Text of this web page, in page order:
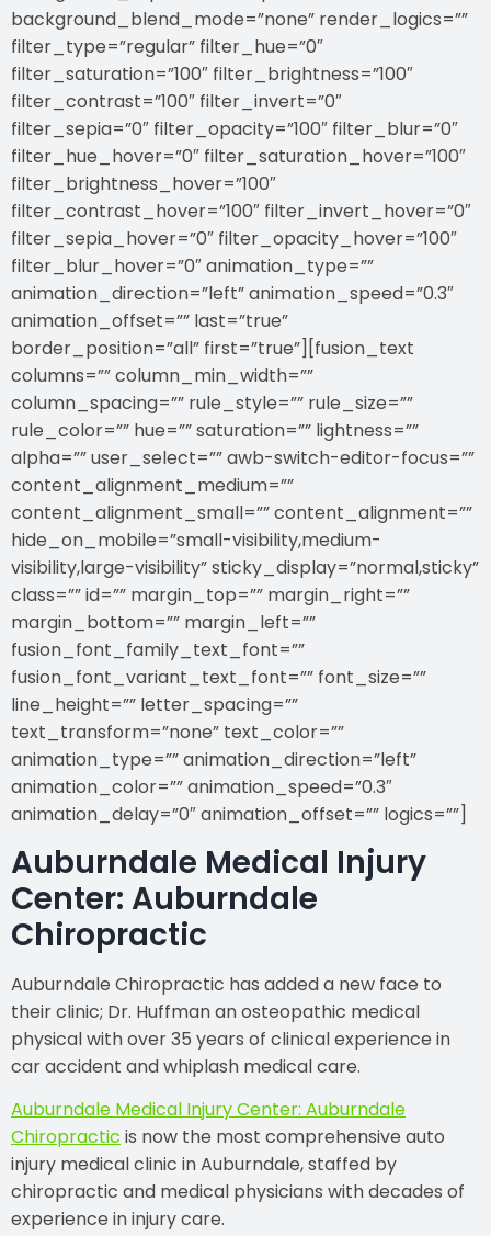
background_blend_mode=”none” render_logics=””
filter_type=”regular” filter_hue=”0″
filter_saturation=”100″ filter_brightness=”100″
filter_contrast=”100″ filter_invert=”0″
filter_sepia=”0″ filter_opacity=”100″ filter_blur=”0″
filter_hue_hover=”0″ filter_saturation_hover=”100″
filter_brightness_hover=”100″
filter_contrast_hover=”100″ filter_invert_hover=”0″
filter_sepia_hover=”0″ filter_opacity_hover=”100″
filter_blur_hover=”0″ animation_type=””
animation_direction=”left” animation_speed=”0.3″
animation_offset=”” last=”true”
border_position=”all” first=”true”][fusion_text
columns=”” column_min_width=””
column_spacing=”” rule_style=”” rule_size=””
rule_color=”” hue=”” saturation=”” lightness=””
alpha=”” user_select=”” awb-switch-editor-focus=””
content_alignment_medium=””
content_alignment_small=”” content_alignment=””
hide_on_mobile=”small-visibility,medium-
visibility,large-visibility” sticky_display=”normal,sticky”
class=”” id=”” margin_top=”” margin_right=””
margin_bottom=”” margin_left=””
fusion_font_family_text_font=””
fusion_font_variant_text_font=”” font_size=””
line_height=”” letter_spacing=””
text_transform=”none” text_color=””
animation_type=”” animation_direction=”left”
animation_color=”” animation_speed=”0.3″
animation_delay=”0″ animation_offset=”” logics=””]
Auburndale Medical Injury
Center: Auburndale
Chiropractic
Auburndale Chiropractic has added a new face to
their clinic; Dr. Huffman an osteopathic medical
physical with over 35 years of clinical experience in
car accident and whiplash medical care.
Auburndale Medical Injury Center: Auburndale
Chiropractic is now the most comprehensive auto
injury medical clinic in Auburndale, staffed by
chiropractic and medical physicians with decades of
experience in injury care.